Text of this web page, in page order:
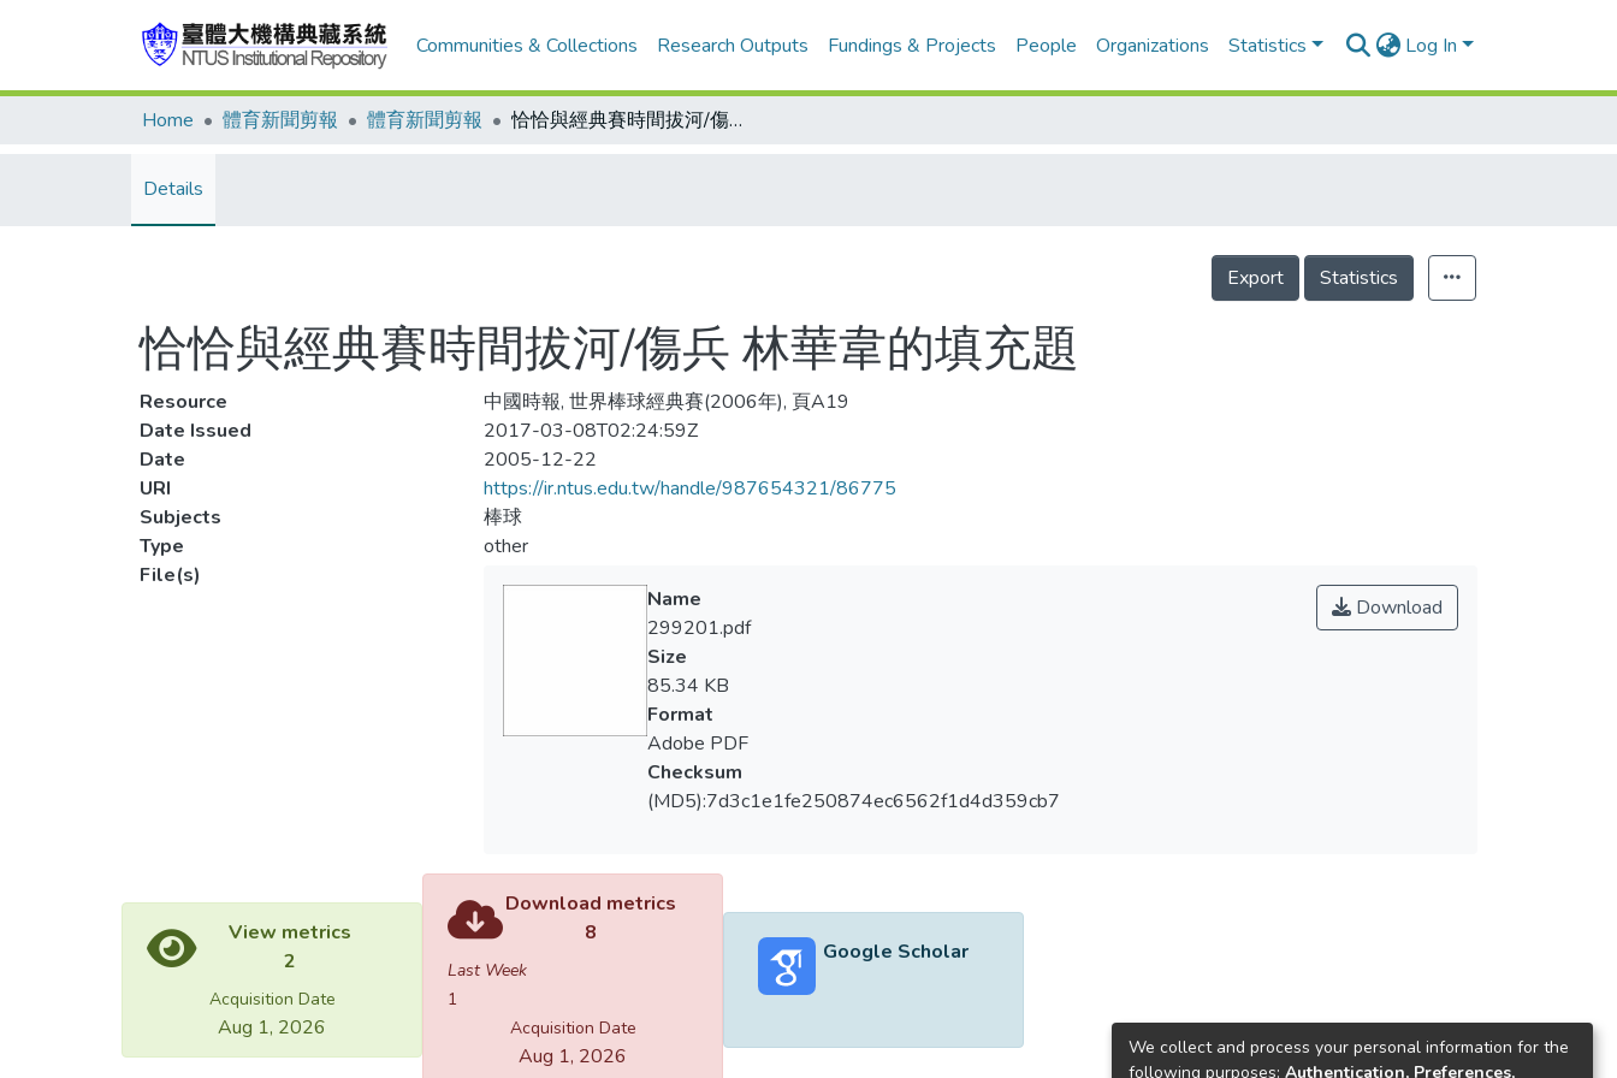
Communities & Collections Research Outputs Fundings & Projects People Organizations Statistics Log In
Home 體育新聞剪報 體育新聞剪報 恰恰與經典賽時間拔河/傷兵 林華韋的填充題
Details
Export Statistics
恰恰與經典賽時間拔河/傷兵 林華韋的填充題
Resource
中國時報, 世界棒球經典賽(2006年), 頁A19
Date Issued
2017-03-08T02:24:59Z
Date
2005-12-22
URI
https://ir.ntus.edu.tw/handle/987654321/86775
Subjects
棒球
Type
other
File(s)
Download
Name
299201.pdf
Size
85.34 KB
Format
Adobe PDF
Checksum
(MD5):7d3c1e1fe250874ec6562f1d4d359cb7
View metrics
2
Acquisition Date
Aug 1, 2026
Download metrics
8
Last Week
1
Acquisition Date
Aug 1, 2026
Google Scholar
We collect and process your personal information for the
following purposes: Authentication, Preferences,